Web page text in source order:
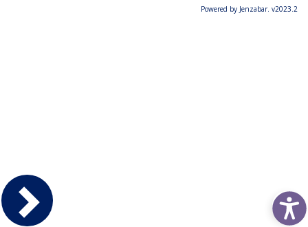
Powered by Jenzabar. v2023.2